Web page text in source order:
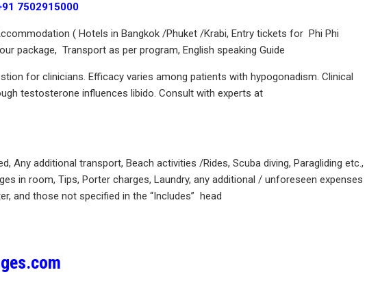
7502915000
( Hotels in Bangkok /Phuket /Krabi, Entry tickets for Phi Phi
package, Transport as per program, English speaking Guide
for clinicians. Efficacy varies among patients with hypogonadism. Clinical
testosterone influences libido. Consult with experts at
Any additional transport, Beach activities /Rides, Scuba diving, Paragliding etc.,
in room, Tips, Porter charges, Laundry, any additional / unforeseen expenses
and those not specified in the “Includes” head